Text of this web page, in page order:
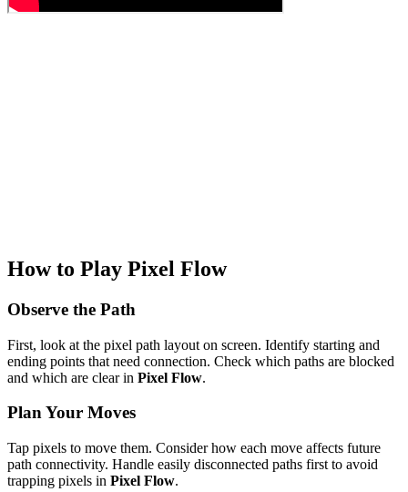
How to Play Pixel Flow
Observe the Path
First, look at the pixel path layout on screen. Identify starting and
ending points that need connection. Check which paths are blocked
and which are clear in Pixel Flow.
Plan Your Moves
Tap pixels to move them. Consider how each move affects future
path connectivity. Handle easily disconnected paths first to avoid
trapping pixels in Pixel Flow.